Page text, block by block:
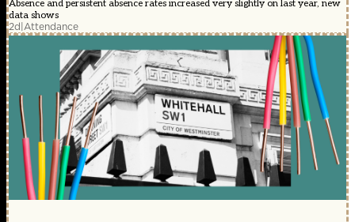
Absence and persistent absence rates increased very slightly on last year, new
data shows
2d|Attendance